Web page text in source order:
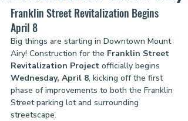
Franklin Street Revitalization Begins
April 8
Big things are starting in Downtown Mount
Airy! Construction for the Franklin Street
Revitalization Project officially begins
Wednesday, April 8, kicking off the first
phase of improvements to both the Franklin
Street parking lot and surrounding
streetscape.